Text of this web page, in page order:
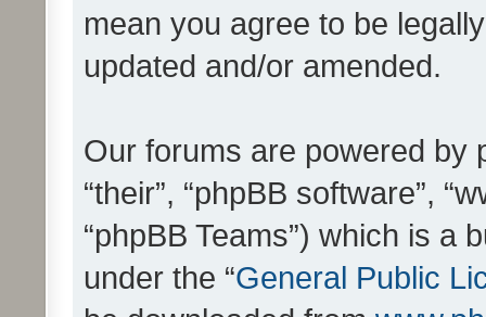
mean you agree to be
updated and/or amended.
Our forums are powered by
“their”, “phpBB software”,
“phpBB Teams”) which is a
under the “General Public